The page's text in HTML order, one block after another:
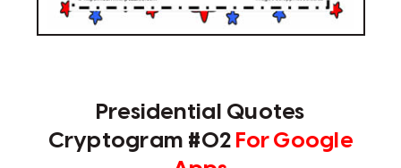
Presidential Quotes
Cryptogram #02 For Google